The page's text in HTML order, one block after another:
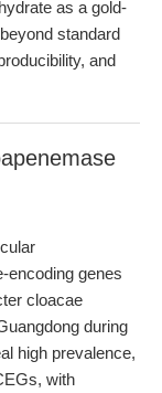
as a gold-
standard
and
encoding genes
cloacae
during
high prevalence,
with